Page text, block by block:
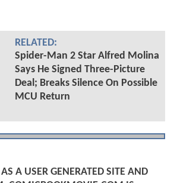
RELATED:
Spider-Man 2 Star Alfred Molina
Says He Signed Three-Picture
Deal; Breaks Silence On Possible
MCU Return
A USER GENERATED SITE AND